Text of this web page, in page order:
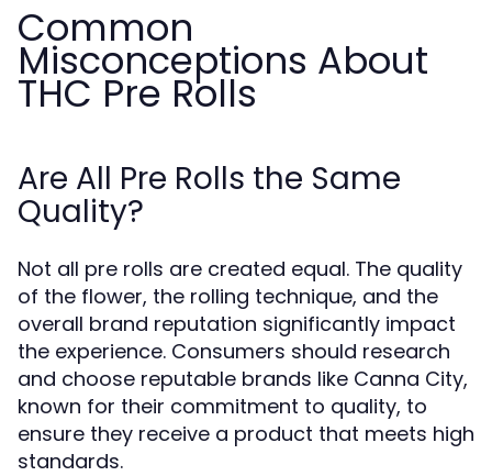
Common
Misconceptions About
THC Pre Rolls
Are All Pre Rolls the Same
Quality?
Not all pre rolls are created equal. The quality
of the flower, the rolling technique, and the
overall brand reputation significantly impact
the experience. Consumers should research
and choose reputable brands like Canna City,
known for their commitment to quality, to
ensure they receive a product that meets high
standards.